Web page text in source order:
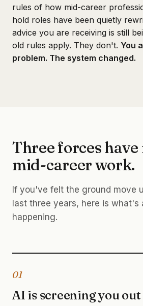
rules of how mid-career
hold roles have been quietly
advice you are receiving is still
old rules apply. They don't. You
problem. The system changed.
Three forces
mid-career work.
If you've felt the ground move
last three years, here is what's
happening.
01
AI is screening you out